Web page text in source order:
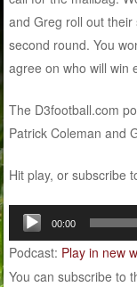
and Greg roll out
second round. You
agree on who will win
The D3football.com
Patrick Coleman and
Hit play, or subscribe
Audio
Player
00:00
Podcast: Play in new
You can subscribe to